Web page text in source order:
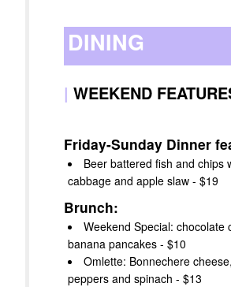
DINING
| WEEKEND
Friday-Sunday Dinner
Beer battered fish and chips
cabbage and apple slaw - $19
Brunch:
Weekend Special: chocolate
banana pancakes - $10
Omlette: Bonnechere
peppers and spinach - $13